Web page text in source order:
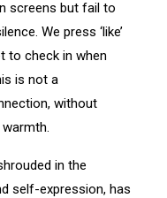
screens but fail to
We press ‘like’
to check in when
is not a
without
in the
self-expression, has